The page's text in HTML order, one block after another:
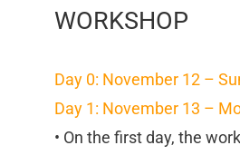
WORKSHOP
Day 0: November 12 –
Day 1: November 13 –
• On the first day, the